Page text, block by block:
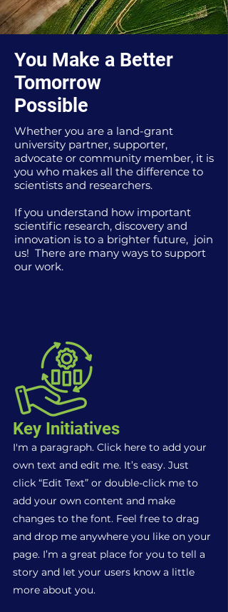
You Make a Better
Tomorrow
Possible
Whether you are a land-grant
university partner, supporter,
advocate or community member, it is
you who makes all the difference to
scientists and researchers.
If you understand how important
scientific research, discovery and
innovation is to a brighter future, join
us! There are many ways to support
our work.
Key Initiatives
I'm a paragraph. Click here to add your
own text and edit me. It’s easy. Just
click “Edit Text” or double-click me to
add your own content and make
changes to the font. Feel free to drag
and drop me anywhere you like on your
page. I’m a great place for you to tell a
story and let your users know a little
more about you.